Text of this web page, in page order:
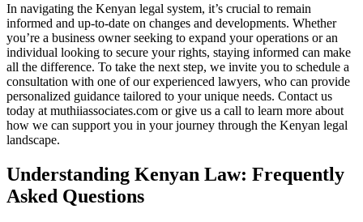
In navigating the Kenyan legal system, it’s crucial to remain
informed and up-to-date on changes and developments. Whether
you’re a business owner seeking to expand your operations or an
individual looking to secure your rights, staying informed can make
all the difference. To take the next step, we invite you to schedule a
consultation with one of our experienced lawyers, who can provide
personalized guidance tailored to your unique needs. Contact us
today at muthiiassociates.com or give us a call to learn more about
how we can support you in your journey through the Kenyan legal
landscape.
Understanding Kenyan Law: Frequently
Asked Questions